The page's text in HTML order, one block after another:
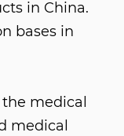
in China.
bases in
medical
medical